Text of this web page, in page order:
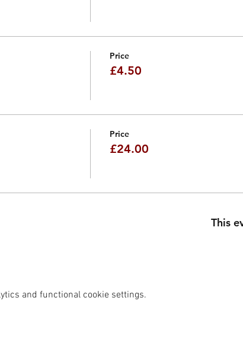
Price
£4.50
Price
£24.00
This
and functional cookie settings.